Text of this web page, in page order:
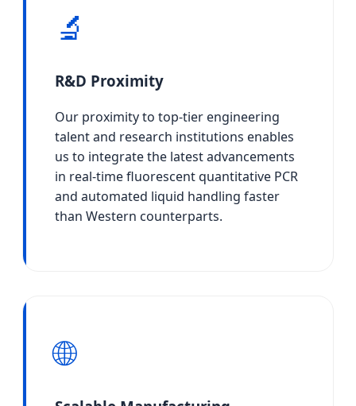
🔬
R&D Proximity
Our proximity to top-tier engineering
talent and research institutions enables
us to integrate the latest advancements
in real-time fluorescent quantitative PCR
and automated liquid handling faster
than Western counterparts.
🌐